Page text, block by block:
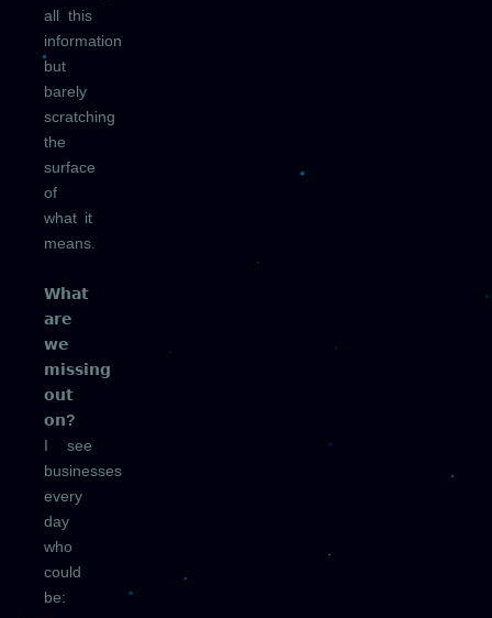
all this
information
but
barely
scratching
the
surface
of
what it
means.
𝗪𝗵𝗮𝘁
𝗮𝗿𝗲
𝘄𝗲
𝗺𝗶𝘀𝘀𝗶𝗻𝗴
𝗼𝘂𝘁
𝗼𝗻?
I see
businesses
every
day
who
could
be: